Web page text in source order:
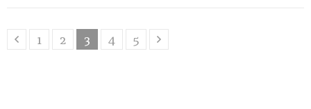
PostsPage
1 Page
2 Page
3 Page
4 Page
5